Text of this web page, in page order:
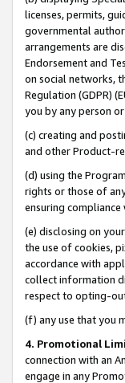
licenses, permits,
governmental
arrangements are
Endorsement and
on social networks,
Regulation (GDPR)
you by any person
(c) creating and
and other Product-
(d) using the
rights or those of
ensuring compliance
(e) disclosing on
the use of cookies,
accordance with
collect information
respect to opting-
(f) any use that you
4. Promotional
connection with an
engage in any